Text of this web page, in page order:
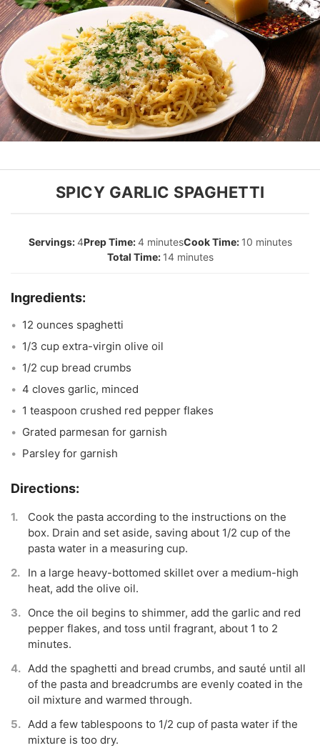
SPICY GARLIC SPAGHETTI
4 4 minutes
10 minutes
14 minutes
12 ounces spaghetti
1/3 cup extra-virgin olive oil
1/2 cup bread crumbs
4 cloves garlic, minced
1 teaspoon crushed red pepper flakes
Grated parmesan for garnish
Parsley for garnish
Cook the pasta according to the instructions on the
box. Drain and set aside, saving about 1/2 cup of the
pasta water in a measuring cup.
In a large heavy-bottomed skillet over a medium-high
heat, add the olive oil.
Once the oil begins to shimmer, add the garlic and red
pepper flakes, and toss until fragrant, about 1 to 2
minutes.
Add the spaghetti and bread crumbs, and sauté until all
of the pasta and breadcrumbs are evenly coated in the
oil mixture and warmed through.
Add a few tablespoons to 1/2 cup of pasta water if the
mixture is too dry.